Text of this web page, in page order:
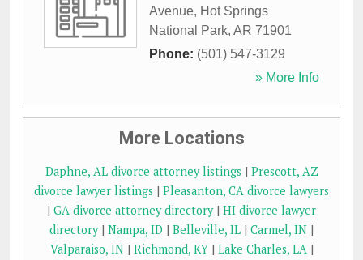
Avenue, Hot Springs
National Park, AR 71901
Phone: (501) 547-3129
» More Info
More Locations
Daphne, AL divorce attorney listings | Prescott, AZ
divorce lawyer listings | Pleasanton, CA divorce lawyers
| GA divorce attorney directory| HI divorce lawyer
directory| Nampa, ID | Belleville, IL | Carmel, IN |
Valparaiso, IN| Richmond, KY| Lake Charles, LA|